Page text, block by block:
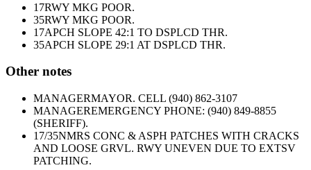
17RWY MKG POOR.
35RWY MKG POOR.
17APCH SLOPE 42:1 TO DSPLCD THR.
35APCH SLOPE 29:1 AT DSPLCD THR.
Other notes
MANAGERMAYOR. CELL (940) 862-3107
MANAGEREMERGENCY PHONE: (940) 849-8855
(SHERIFF).
17/35NMRS CONC & ASPH PATCHES WITH CRACKS
AND LOOSE GRVL. RWY UNEVEN DUE TO EXTSV
PATCHING.